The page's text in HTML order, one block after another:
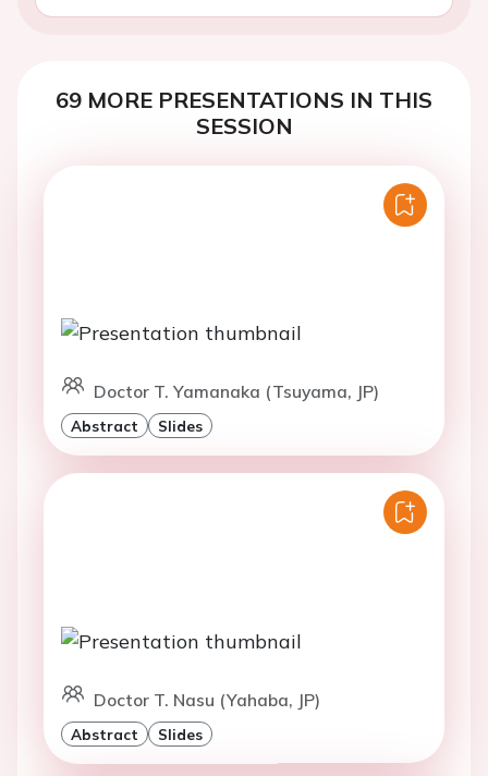
69 MORE PRESENTATIONS IN THIS
SESSION
Doctor T. Yamanaka (Tsuyama, JP)
Abstract Slides
Doctor T. Nasu (Yahaba, JP)
Abstract Slides